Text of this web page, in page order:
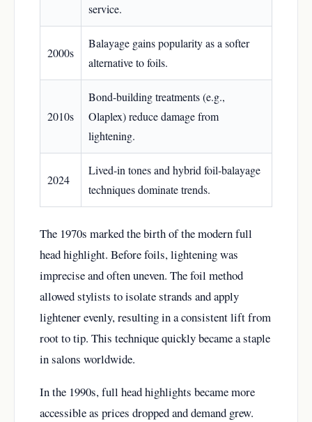
service.
2000s
Balayage gains popularity as a softer
alternative to foils.
2010s
Bond-building treatments (e.g.,
Olaplex) reduce damage from
lightening.
2024
Lived-in tones and hybrid foil-balayage
techniques dominate trends.
The 1970s marked the birth of the modern full
head highlight. Before foils, lightening was
imprecise and often uneven. The foil method
allowed stylists to isolate strands and apply
lightener evenly, resulting in a consistent lift from
root to tip. This technique quickly became a staple
in salons worldwide.
In the 1990s, full head highlights became more
accessible as prices dropped and demand grew.